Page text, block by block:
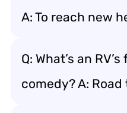
A: To reach new
Q: What’s an
comedy? A: Road